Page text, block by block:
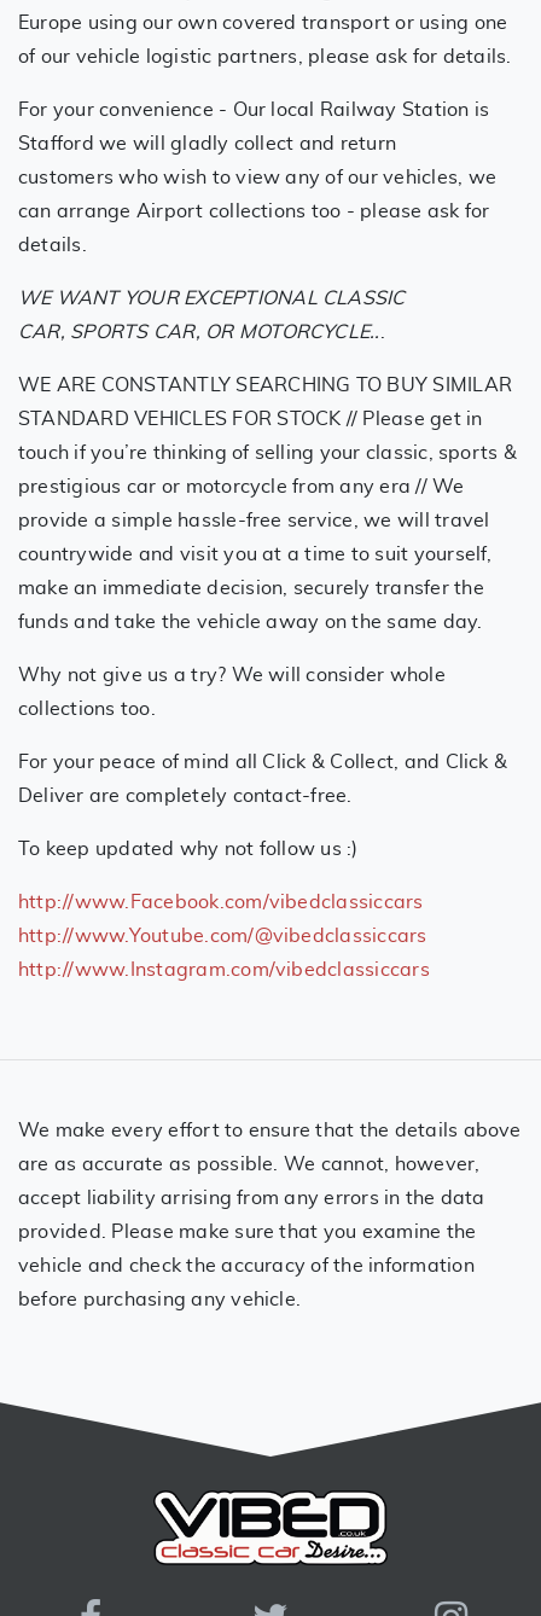
Europe using our own covered transport or using one
of our vehicle logistic partners, please ask for details.
For your convenience - Our local Railway Station is
Stafford we will gladly collect and return
customers who wish to view any of our vehicles, we
can arrange Airport collections too - please ask for
details.
WE WANT YOUR EXCEPTIONAL CLASSIC
CAR, SPORTS CAR, OR MOTORCYCLE..
WE ARE CONSTANTLY SEARCHING TO BUY SIMILAR
STANDARD VEHICLES FOR STOCK // Please get in
touch if you’re thinking of selling your classic, sports &
prestigious car or motorcycle from any era // We
provide a simple hassle-free service, we will travel
countrywide and visit you at a time to suit yourself,
make an immediate decision, securely transfer the
funds and take the vehicle away on the same day.
Why not give us a try? We will consider whole
collections too.
For your peace of mind all Click & Collect, and Click &
Deliver are completely contact-free.
To keep updated why not follow us :)
http://www.Facebook.com/vibedclassiccars
http://www.Youtube.com/@vibedclassiccars
http://www.Instagram.com/vibedclassiccars
We make every effort to ensure that the details above
are as accurate as possible. We cannot, however,
accept liability arrising from any errors in the data
provided. Please make sure that you examine the
vehicle and check the accuracy of the information
before purchasing any vehicle.